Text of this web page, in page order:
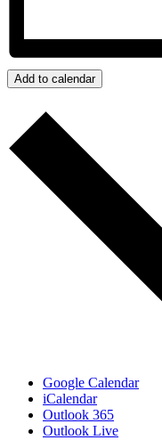
Add to calendar
Google Calendar
iCalendar
Outlook 365
Outlook Live